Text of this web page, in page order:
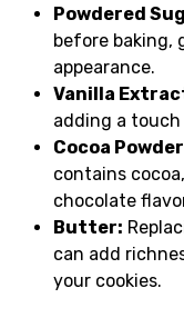
Powdered
before baking,
appearance.
Vanilla
adding a
Cocoa
contains
chocolate
Butter:
can add
your cookies.